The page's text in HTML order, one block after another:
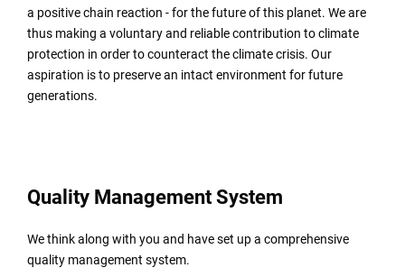
a positive chain reaction - for the future of this planet. We are
thus making a voluntary and reliable contribution to climate
protection in order to counteract the climate crisis. Our
aspiration is to preserve an intact environment for future
generations.
Quality Management System
We think along with you and have set up a comprehensive
quality management system.